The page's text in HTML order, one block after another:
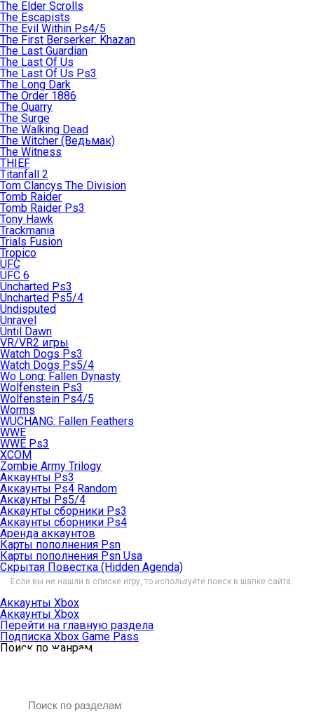
The Elder Scrolls
The Escapists
The Evil Within Ps4/5
The First Berserker: Khazan
The Last Guardian
The Last Of Us
The Last Of Us Ps3
The Long Dark
The Order 1886
The Quarry
The Surge
The Walking Dead
The Witcher (Ведьмак)
The Witness
THIEF
Titanfall 2
Tom Clancys The Division
Tomb Raider
Tomb Raider Ps3
Tony Hawk
Trackmania
Trials Fusion
Tropico
UFC
UFC 6
Uncharted Ps3
Uncharted Ps5/4
Undisputed
Unravel
Until Dawn
VR/VR2 игры
Watch Dogs Ps3
Watch Dogs Ps5/4
Wo Long: Fallen Dynasty
Wolfenstein Ps3
Wolfenstein Ps4/5
Worms
WUCHANG: Fallen Feathers
WWE
WWE Ps3
XCOM
Zombie Army Trilogy
Аккаунты Ps3
Аккаунты Ps4 Random
Аккаунты Ps5/4
Аккаунты сборники Ps3
Аккаунты сборники Ps4
Аренда аккаунтов
Карты пополнения Psn
Карты пополнения Psn Usa
Скрытая Повестка (Hidden Agenda)
Если вы не нашли в списке игру, то используйте поиск в шапке сайта.
Аккаунты Xbox
Аккаунты Xbox
Перейти на главную раздела
Подписка Xbox Game Pass
Поиск по жанрам